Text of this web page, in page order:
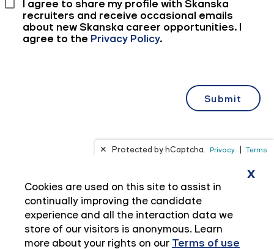
Cookies are used on this site to assist in
continually improving the candidate
experience and all the interaction data we
store of our visitors is anonymous. Learn
more about your rights on our Terms of use
x